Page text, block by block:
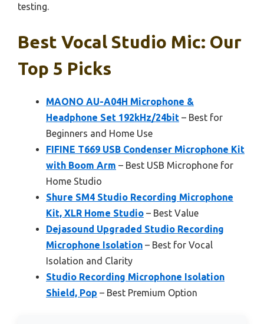
testing.
Best Vocal Studio Mic: Our
Top 5 Picks
MAONO AU-A04H Microphone &
Headphone Set 192kHz/24bit – Best for
Beginners and Home Use
FIFINE T669 USB Condenser Microphone Kit
with Boom Arm – Best USB Microphone for
Home Studio
Shure SM4 Studio Recording Microphone
Kit, XLR Home Studio – Best Value
Dejasound Upgraded Studio Recording
Microphone Isolation – Best for Vocal
Isolation and Clarity
Studio Recording Microphone Isolation
Shield, Pop – Best Premium Option